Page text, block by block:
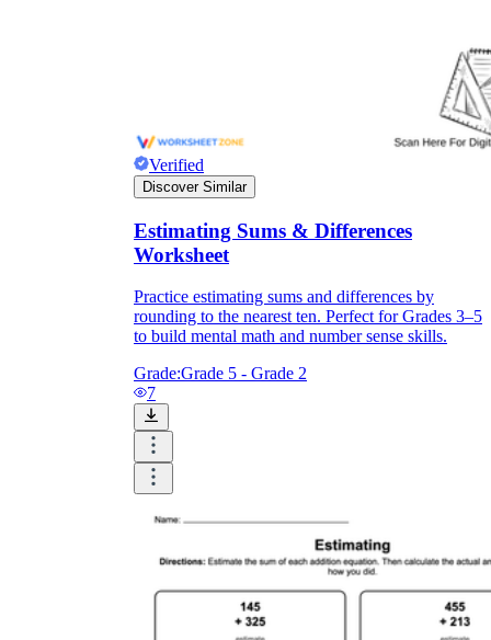
Verified
Discover Similar
Estimating Sums & Differences
Worksheet
Practice estimating sums and differences by
rounding to the nearest ten. Perfect for Grades 3–5
to build mental math and number sense skills.
Grade:Grade 5 - Grade 2
7